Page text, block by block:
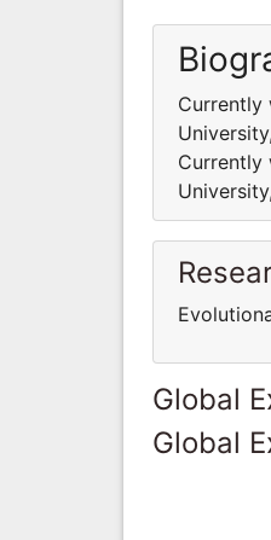
Currently
Currently
Global
Global